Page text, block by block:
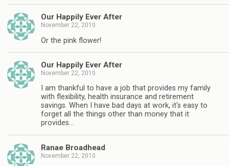
Our Happily Ever After
November 22, 2010
Or the pink flower!
Our Happily Ever After
November 22, 2010
I am thankful to have a job that provides my family
with flexibility, health insurance and retirement
savings. When I have bad days at work, it's easy to
forget all the things other than money that it
provides…
Ranae Broadhead
November 22, 2010